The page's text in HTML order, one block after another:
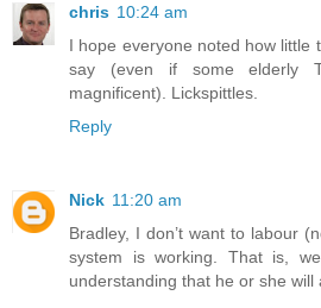
chris 10:24 am
I hope everyone noted how little
say (even if some elderly
magnificent). Lickspittles.
Reply
Nick 11:20 am
Bradley, I don’t want to labour
system is working. That is,
understanding that he or she will